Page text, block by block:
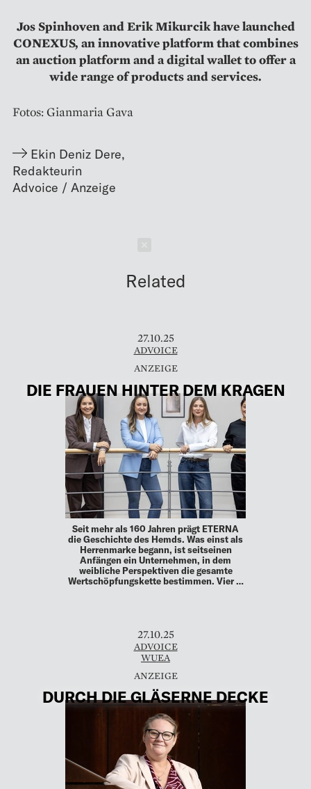
Jos Spinhoven and Erik Mikurcik have launched
CONEXUS, an innovative platform that combines
an auction platform and a digital wallet to offer a
wide range of products and services.
Fotos: Gianmaria Gava
Ekin Deniz Dere,
Redakteurin
Related
27.10.25
ADVOICE
DIE FRAUEN HINTER DEM KRAGEN
Seit mehr als 160 Jahren prägt ETERNA
die Geschichte des Hemds. Was einst als
Herrenmarke begann, ist seitseinen
Anfängen ein Unternehmen, in dem
weibliche Perspektiven die gesamte
Wertschöpfungskette bestimmen. Vier …
27.10.25
ADVOICE
WUEA
DURCH DIE GLÄSERNE DECKE